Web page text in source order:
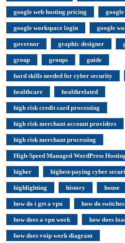
google web hosting pricing
google workspace login google
governor graphic designer
group groups guide
hard skills needed for cyber security
healthcare healthrelated
high risk credit card processing
high risk merchant account providers
high risk merchant processing
High-Speed Managed WordPress
higher highest-paying cyber
highlighting history house
how do i get a vpn how do
how does a vpn work how does
how does voip work diagram